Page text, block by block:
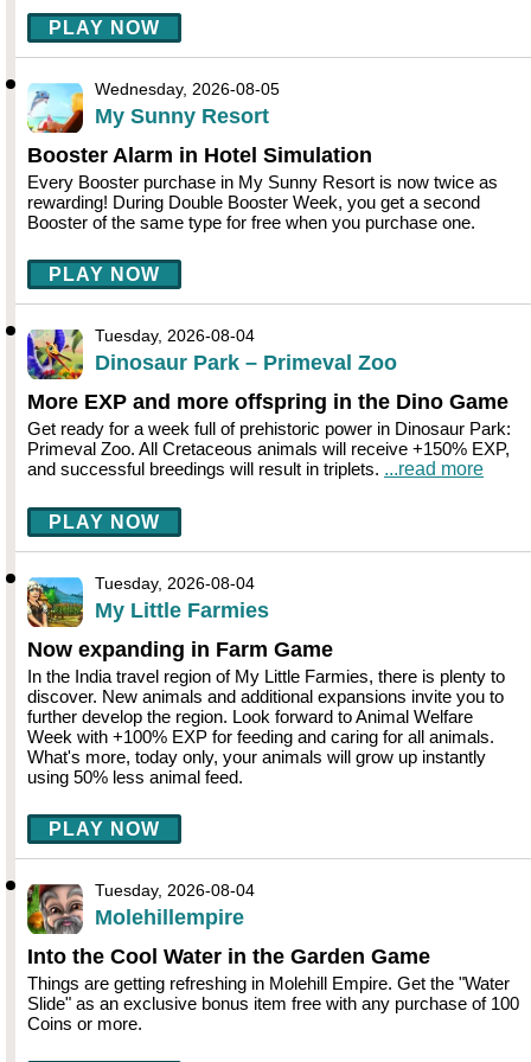
PLAY NOW
Wednesday, 2026-08-05
My Sunny Resort
Booster Alarm in Hotel Simulation
Every Booster purchase in My Sunny Resort is now twice as
rewarding! During Double Booster Week, you get a second
Booster of the same type for free when you purchase one.
PLAY NOW
Tuesday, 2026-08-04
Dinosaur Park – Primeval Zoo
More EXP and more offspring in the Dino Game
Get ready for a week full of prehistoric power in Dinosaur Park:
Primeval Zoo. All Cretaceous animals will receive +150% EXP,
and successful breedings will result in triplets. ...read more
PLAY NOW
Tuesday, 2026-08-04
My Little Farmies
Now expanding in Farm Game
In the India travel region of My Little Farmies, there is plenty to
discover. New animals and additional expansions invite you to
further develop the region. Look forward to Animal Welfare
Week with +100% EXP for feeding and caring for all animals.
What's more, today only, your animals will grow up instantly
using 50% less animal feed.
PLAY NOW
Tuesday, 2026-08-04
Molehillempire
Into the Cool Water in the Garden Game
Things are getting refreshing in Molehill Empire. Get the "Water
Slide" as an exclusive bonus item free with any purchase of 100
Coins or more.